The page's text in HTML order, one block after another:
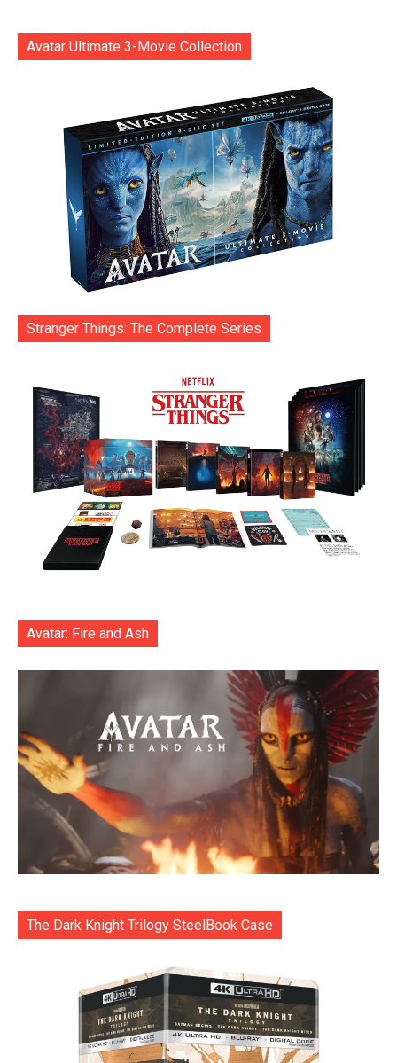
Avatar Ultimate 3-Movie Collection
Stranger Things: The Complete Series
Avatar: Fire and Ash
The Dark Knight Trilogy SteelBook Case